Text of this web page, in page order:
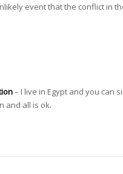
event that the conflict in
– I live in Egypt and you can
and all is ok.